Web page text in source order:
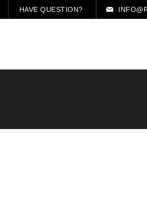
HAVE QUESTION?